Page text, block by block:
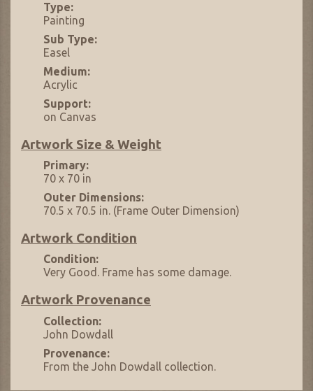
Type:
Painting
Sub Type:
Easel
Medium:
Acrylic
Support:
on Canvas
Artwork Size & Weight
Primary:
70 x 70 in
Outer Dimensions:
70.5 x 70.5 in. (Frame Outer Dimension)
Artwork Condition
Condition:
Very Good. Frame has some damage.
Artwork Provenance
Collection:
John Dowdall
Provenance:
From the John Dowdall collection.